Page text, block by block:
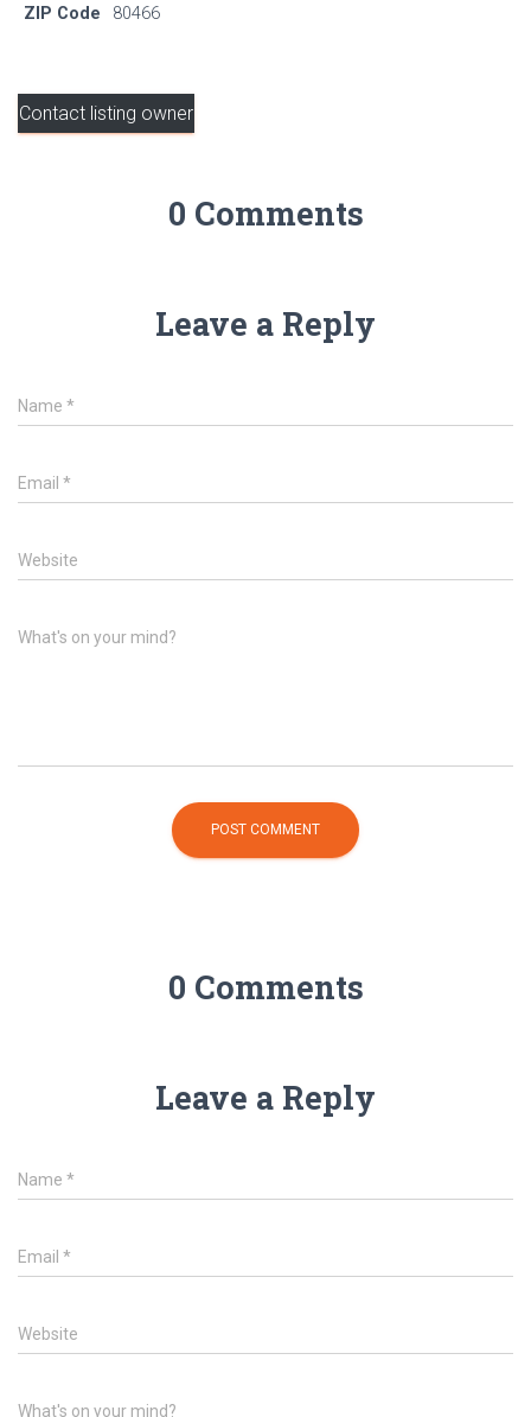
ZIP Code 80466
Contact listing owner
0 Comments
Leave a Reply
Name *
Email *
Website
What's on your mind?
0 Comments
Leave a Reply
Name *
Email *
Website
What's on your mind?